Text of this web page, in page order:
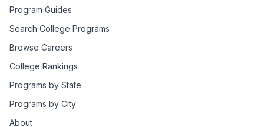
Program Guides
Search College Programs
Browse Careers
College Rankings
Programs by State
Programs by City
About